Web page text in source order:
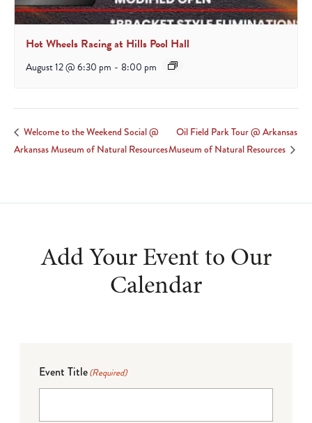
Hot Wheels Racing at Hills Pool Hall
August 12 @ 6:30 pm - 8:00 pm
Welcome to the Weekend Social @
Arkansas Museum of Natural Resources
Oil Field Park Tour @ Arkansas
Museum of Natural Resources
Add Your Event to Our
Calendar
Event Title(Required)